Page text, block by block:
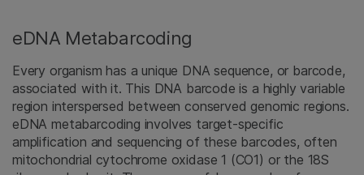
eDNA Metabarcoding
Every organism has a unique DNA sequence, or barcode,
associated with it. This DNA barcode is a highly variable
region interspersed between conserved genomic regions.
eDNA metabarcoding involves target-specific
amplification and sequencing of these barcodes, often
mitochondrial cytochrome oxidase 1 (CO1) or the 18S